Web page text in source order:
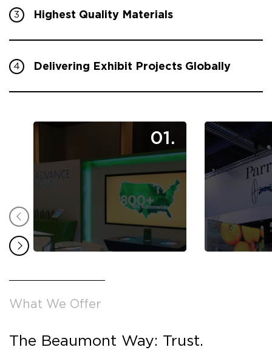
3 Highest Quality Materials
4 Delivering Exhibit Projects Globally
01.
What We Offer
The Beaumont Way: Trust.